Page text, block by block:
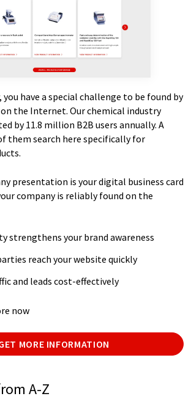
you have a special challenge to be found by
the Internet. Our chemical industry
by 11.8 million B2B users annually. A
them search here specifically for
presentation is your digital business card
company is reliably found on the
strengthens your brand awareness
reach your website quickly
and leads cost-effectively
now
MORE INFORMATION
A-Z